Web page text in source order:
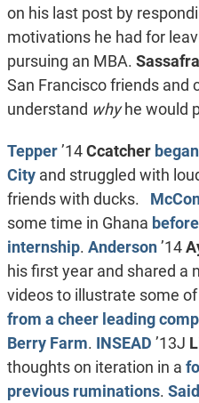
on his last post by
motivations he had for
pursuing an MBA.
San Francisco friends and
understand whyhe would
Tepper’14Ccatcher
Cityand struggled with
friends with ducks.
some time in Ghana
internship. Anderson’14
his first year and shared a
videos to illustrate some
from a cheer leading
Berry Farm. INSEAD ’13J
thoughts on iteration in a
previous ruminations. Said